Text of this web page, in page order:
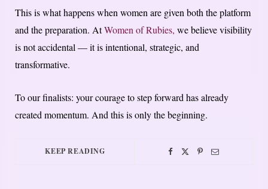
This is what happens when women are given both the platform
and the preparation. AtWomen of Rubies, we believe visibility
is not accidental — it is intentional, strategic, and
transformative.
To our finalists: your courage to step forward has already
created momentum. And this is only the beginning.
KEEP READING